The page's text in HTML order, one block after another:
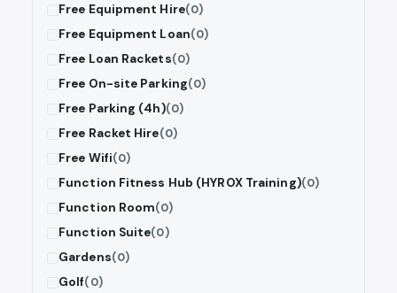
Free Equipment Hire(0)
Free Equipment Loan(0)
Free Loan Rackets(0)
Free On-site Parking(0)
Free Parking (4h)(0)
Free Racket Hire(0)
Free Wifi(0)
Function Fitness Hub (HYROX Training)(0)
Function Room(0)
Function Suite(0)
Gardens(0)
Golf(0)